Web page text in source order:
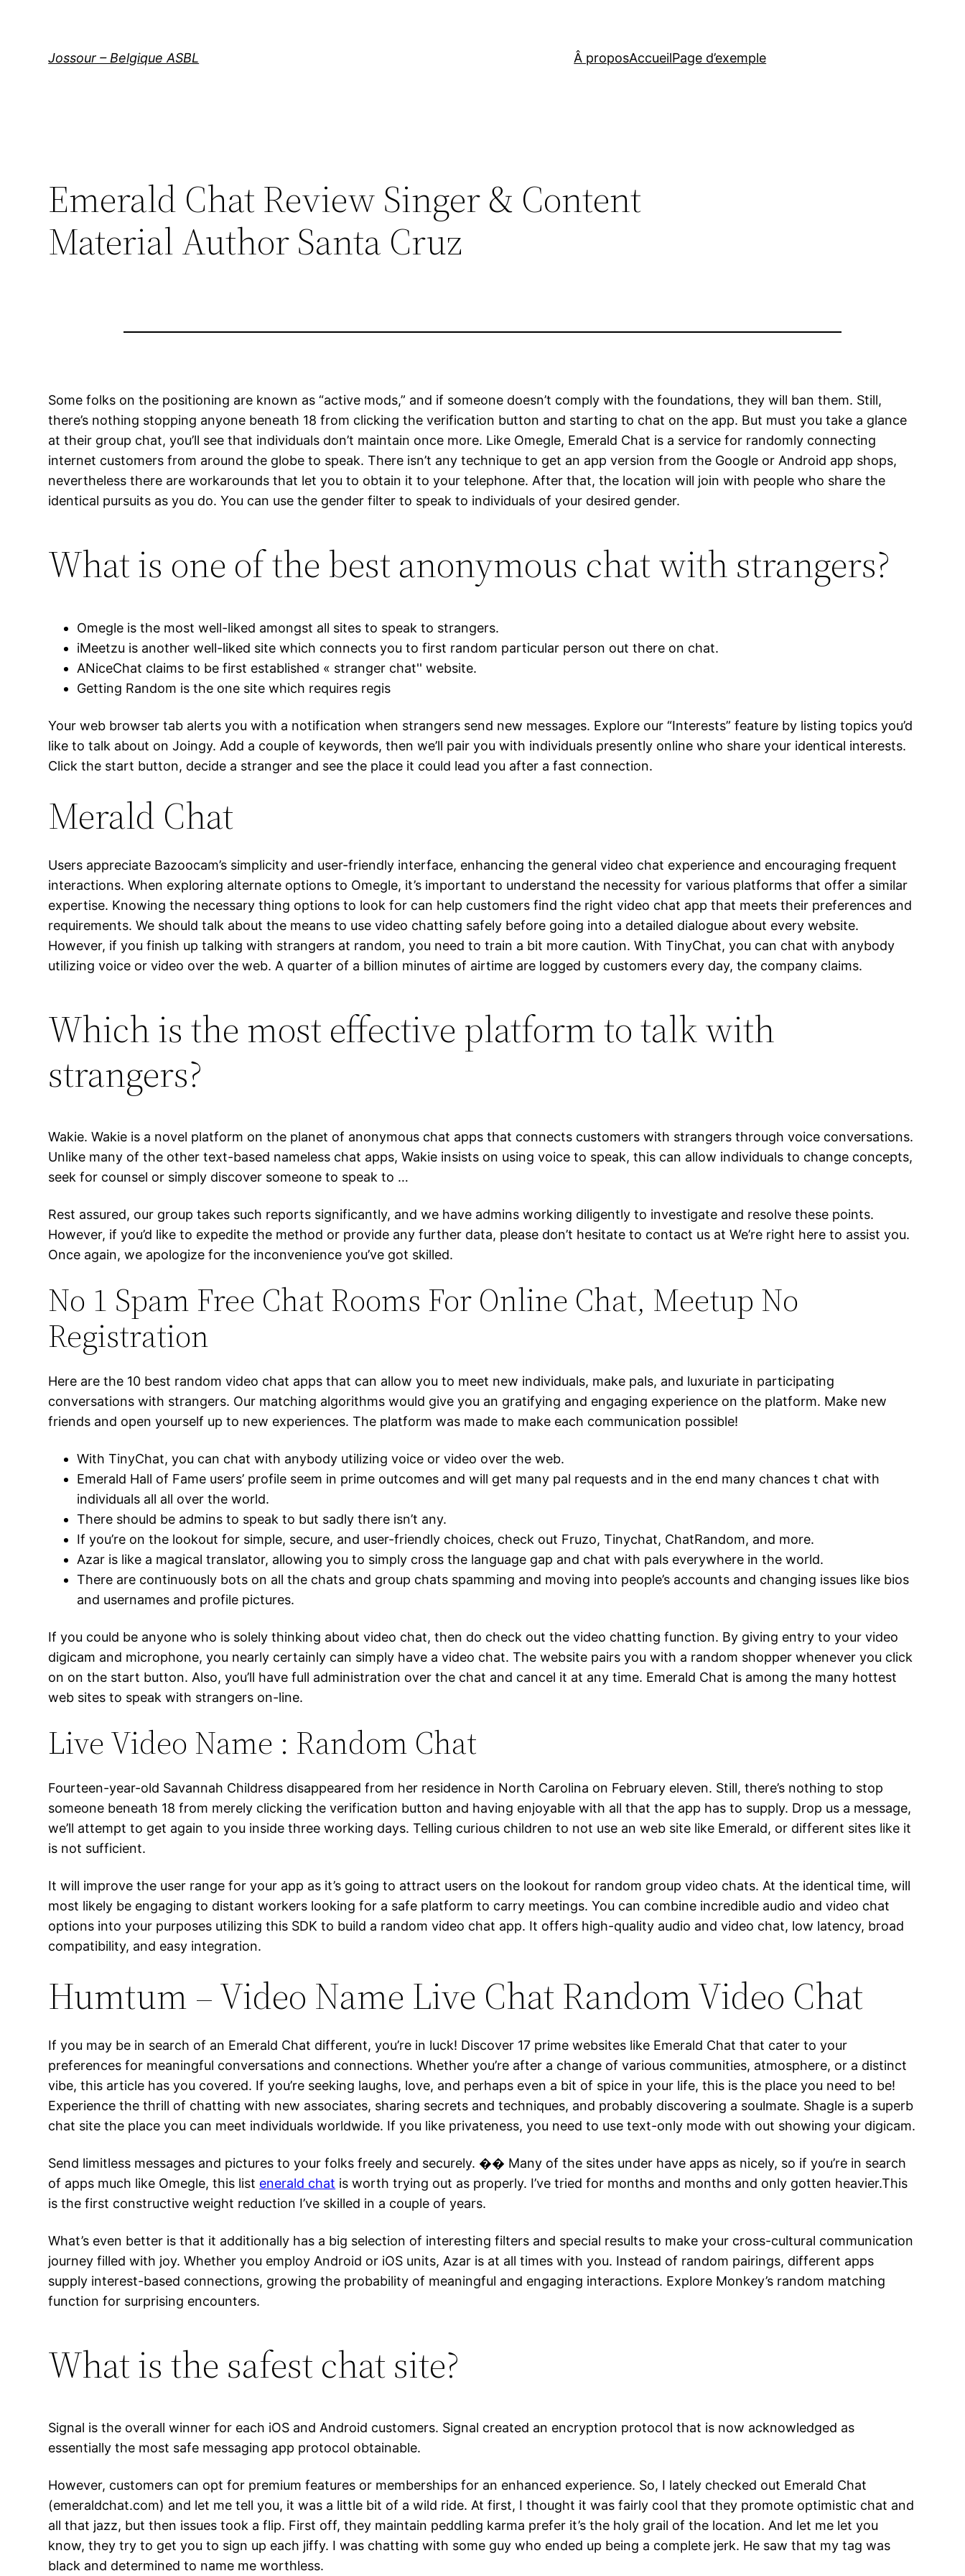
Jossour – Belgique ASBL Â proposAccueilPage d’exemple
Emerald Chat Review Singer & Content
Material Author Santa Cruz
Some folks on the positioning are known as “active mods,” and if someone doesn’t comply with the foundations, they will ban them. Still,
there’s nothing stopping anyone beneath 18 from clicking the verification button and starting to chat on the app. But must you take a glance
at their group chat, you’ll see that individuals don’t maintain once more. Like Omegle, Emerald Chat is a service for randomly connecting
internet customers from around the globe to speak. There isn’t any technique to get an app version from the Google or Android app shops,
nevertheless there are workarounds that let you to obtain it to your telephone. After that, the location will join with people who share the
identical pursuits as you do. You can use the gender filter to speak to individuals of your desired gender.
What is one of the best anonymous chat with strangers?
Omegle is the most well-liked amongst all sites to speak to strangers.
iMeetzu is another well-liked site which connects you to first random particular person out there on chat.
ANiceChat claims to be first established « stranger chat'' website.
Getting Random is the one site which requires regis
Your web browser tab alerts you with a notification when strangers send new messages. Explore our “Interests” feature by listing topics you’d
like to talk about on Joingy. Add a couple of keywords, then we’ll pair you with individuals presently online who share your identical interests.
Click the start button, decide a stranger and see the place it could lead you after a fast connection.
Merald Chat
Users appreciate Bazoocam’s simplicity and user-friendly interface, enhancing the general video chat experience and encouraging frequent
interactions. When exploring alternate options to Omegle, it’s important to understand the necessity for various platforms that offer a similar
expertise. Knowing the necessary thing options to look for can help customers find the right video chat app that meets their preferences and
requirements. We should talk about the means to use video chatting safely before going into a detailed dialogue about every website.
However, if you finish up talking with strangers at random, you need to train a bit more caution. With TinyChat, you can chat with anybody
utilizing voice or video over the web. A quarter of a billion minutes of airtime are logged by customers every day, the company claims.
Which is the most effective platform to talk with
strangers?
Wakie. Wakie is a novel platform on the planet of anonymous chat apps that connects customers with strangers through voice conversations.
Unlike many of the other text-based nameless chat apps, Wakie insists on using voice to speak, this can allow individuals to change concepts,
seek for counsel or simply discover someone to speak to …
Rest assured, our group takes such reports significantly, and we have admins working diligently to investigate and resolve these points.
However, if you’d like to expedite the method or provide any further data, please don’t hesitate to contact us at We’re right here to assist you.
Once again, we apologize for the inconvenience you’ve got skilled.
No 1 Spam Free Chat Rooms For Online Chat, Meetup No
Registration
Here are the 10 best random video chat apps that can allow you to meet new individuals, make pals, and luxuriate in participating
conversations with strangers. Our matching algorithms would give you an gratifying and engaging experience on the platform. Make new
friends and open yourself up to new experiences. The platform was made to make each communication possible!
With TinyChat, you can chat with anybody utilizing voice or video over the web.
Emerald Hall of Fame users’ profile seem in prime outcomes and will get many pal requests and in the end many chances t chat with
individuals all all over the world.
There should be admins to speak to but sadly there isn’t any.
If you’re on the lookout for simple, secure, and user-friendly choices, check out Fruzo, Tinychat, ChatRandom, and more.
Azar is like a magical translator, allowing you to simply cross the language gap and chat with pals everywhere in the world.
There are continuously bots on all the chats and group chats spamming and moving into people’s accounts and changing issues like bios
and usernames and profile pictures.
If you could be anyone who is solely thinking about video chat, then do check out the video chatting function. By giving entry to your video
digicam and microphone, you nearly certainly can simply have a video chat. The website pairs you with a random shopper whenever you click
on on the start button. Also, you’ll have full administration over the chat and cancel it at any time. Emerald Chat is among the many hottest
web sites to speak with strangers on-line.
Live Video Name : Random Chat
Fourteen-year-old Savannah Childress disappeared from her residence in North Carolina on February eleven. Still, there’s nothing to stop
someone beneath 18 from merely clicking the verification button and having enjoyable with all that the app has to supply. Drop us a message,
we’ll attempt to get again to you inside three working days. Telling curious children to not use an web site like Emerald, or different sites like it
is not sufficient.
It will improve the user range for your app as it’s going to attract users on the lookout for random group video chats. At the identical time, will
most likely be engaging to distant workers looking for a safe platform to carry meetings. You can combine incredible audio and video chat
options into your purposes utilizing this SDK to build a random video chat app. It offers high-quality audio and video chat, low latency, broad
compatibility, and easy integration.
Humtum – Video Name Live Chat Random Video Chat
If you may be in search of an Emerald Chat different, you’re in luck! Discover 17 prime websites like Emerald Chat that cater to your
preferences for meaningful conversations and connections. Whether you’re after a change of various communities, atmosphere, or a distinct
vibe, this article has you covered. If you’re seeking laughs, love, and perhaps even a bit of spice in your life, this is the place you need to be!
Experience the thrill of chatting with new associates, sharing secrets and techniques, and probably discovering a soulmate. Shagle is a superb
chat site the place you can meet individuals worldwide. If you like privateness, you need to use text-only mode with out showing your digicam.
Send limitless messages and pictures to your folks freely and securely. �� Many of the sites under have apps as nicely, so if you’re in search
of apps much like Omegle, this list enerald chat is worth trying out as properly. I’ve tried for months and months and only gotten heavier.This
is the first constructive weight reduction I’ve skilled in a couple of years.
What’s even better is that it additionally has a big selection of interesting filters and special results to make your cross-cultural communication
journey filled with joy. Whether you employ Android or iOS units, Azar is at all times with you. Instead of random pairings, different apps
supply interest-based connections, growing the probability of meaningful and engaging interactions. Explore Monkey’s random matching
function for surprising encounters.
What is the safest chat site?
Signal is the overall winner for each iOS and Android customers. Signal created an encryption protocol that is now acknowledged as
essentially the most safe messaging app protocol obtainable.
However, customers can opt for premium features or memberships for an enhanced experience. So, I lately checked out Emerald Chat
(emeraldchat.com) and let me tell you, it was a little bit of a wild ride. At first, I thought it was fairly cool that they promote optimistic chat and
all that jazz, but then issues took a flip. First off, they maintain peddling karma prefer it’s the holy grail of the location. And let me let you
know, they try to get you to sign up each jiffy. I was chatting with some guy who ended up being a complete jerk. He saw that my tag was
black and determined to name me worthless.